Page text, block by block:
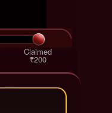
Claimed
₹200